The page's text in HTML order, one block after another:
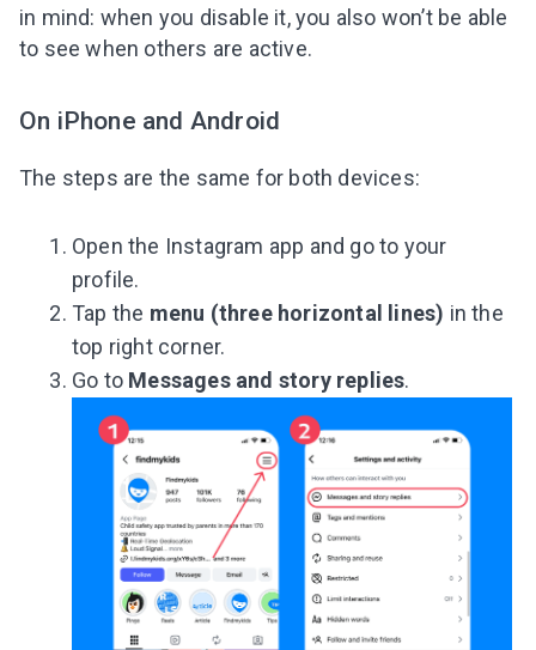
in mind: when you disable it, you also won’t be able
to see when others are active.
On iPhone and Android
The steps are the same for both devices:
Open the Instagram app and go to your
profile.
Tap the menu (three horizontal lines) in the
top right corner.
Go to Messages and story replies.